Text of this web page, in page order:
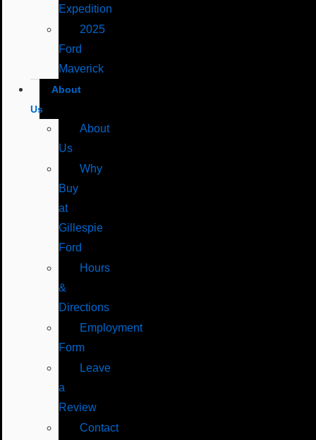
Expedition
2025
Ford
Maverick
About
Us
About
Us
Why
Buy
at
Gillespie
Ford
Hours
&
Directions
Employment
Form
Leave
a
Review
Contact